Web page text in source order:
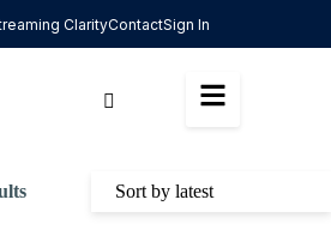
ClarityContactSign In